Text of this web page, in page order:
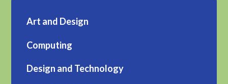
Art and Design
Computing
Design and Technology